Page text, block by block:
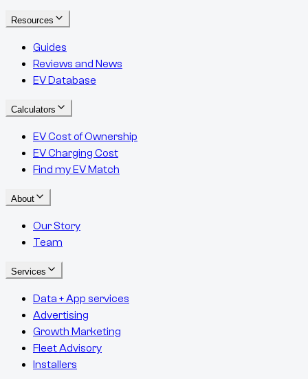
Resources
Guides
Reviews and News
EV Database
Calculators
EV Cost of Ownership
EV Charging Cost
Find my EV Match
About
Our Story
Team
Services
Data + App services
Advertising
Growth Marketing
Fleet Advisory
Installers